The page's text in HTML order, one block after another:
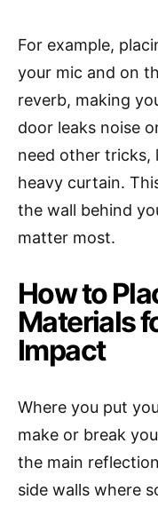
For example,
your mic and on
reverb, making
door leaks noise
need other tricks,
heavy curtain.
the wall behind
matter most.
How to
Materials
Impact
Where you put
make or break
the main
side walls where